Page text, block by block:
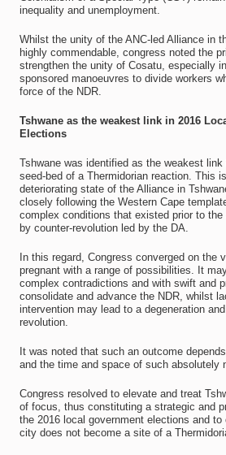
inequality and unemployment.
Whilst the unity of the ANC-led Alliance in
highly commendable, congress noted the
strengthen the unity of Cosatu, especially
sponsored manoeuvres to divide workers
force of the NDR.
Tshwane as the weakest link in 2016
Elections
Tshwane was identified as the weakest
seed-bed of a Thermidorian reaction. This
deteriorating state of the Alliance in
closely following the Western Cape
complex conditions that existed prior to
by counter-revolution led by the DA.
In this regard, Congress converged on the
pregnant with a range of possibilities. It
complex contradictions and with swift and
consolidate and advance the NDR, whilst
intervention may lead to a degeneration
revolution.
It was noted that such an outcome
and the time and space of such absolutely
Congress resolved to elevate and treat
of focus, thus constituting a strategic and
the 2016 local government elections and to
city does not become a site of a